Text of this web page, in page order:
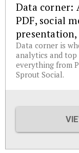
Data corner:
PDF, social
Data corner is
analytics and
everything from
Sprout Social.